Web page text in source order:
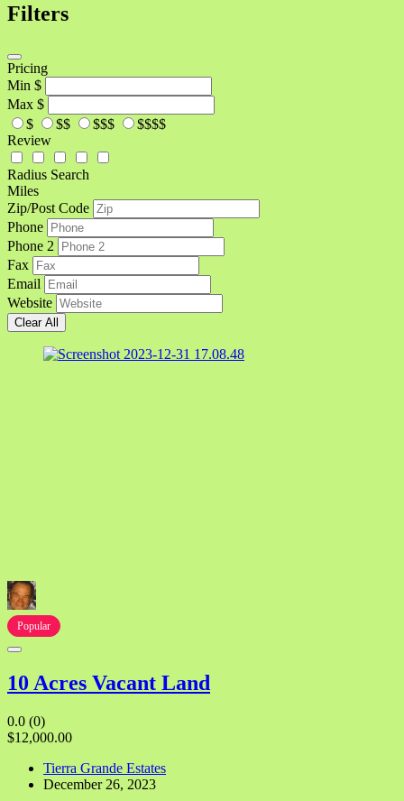
Filters
Pricing
Min $
Max $
$
$$ $$$
$$$$
Review
Radius Search
Miles
Zip/Post Code
Phone
Phone 2
Fax
Email
Website
Clear All
Popular
10 Acres Vacant Land
0.0 (0)
$12,000.00
Tierra Grande Estates
December 26, 2023